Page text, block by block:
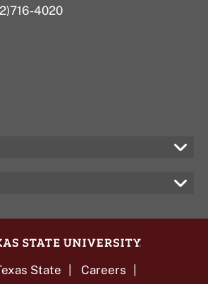
4020
State Careers